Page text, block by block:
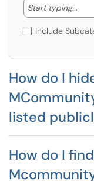
Start typing...
Include
How do I
listed
How do I